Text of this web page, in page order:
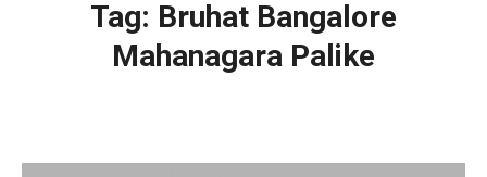
Tag: Bruhat Bangalore
Mahanagara Palike